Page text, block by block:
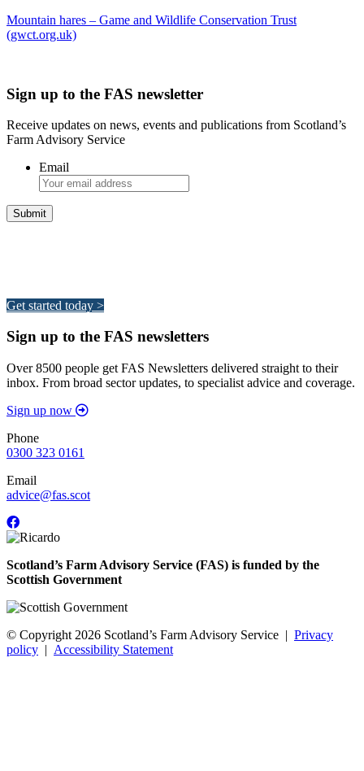
Mountain hares – Game and Wildlife Conservation Trust
(gwct.org.uk)
Sign up to the FAS newsletter
Receive updates on news, events and publications from Scotland’s
Farm Advisory Service
Email
Get started today >
Sign up to the FAS newsletters
Over 8500 people get FAS Newsletters delivered straight to their
inbox. From broad sector updates, to specialist advice and coverage.
Sign up now
Phone
0300 323 0161
Email
advice@fas.scot
Scotland’s Farm Advisory Service (FAS) is funded by the
Scottish Government
© Copyright 2026 Scotland’s Farm Advisory Service | Privacy
policy | Accessibility Statement